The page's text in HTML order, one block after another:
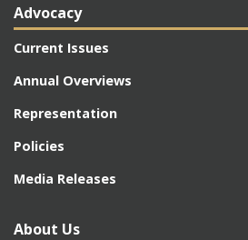
Advocacy
Current Issues
Annual Overviews
Representation
Policies
Media Releases
About Us